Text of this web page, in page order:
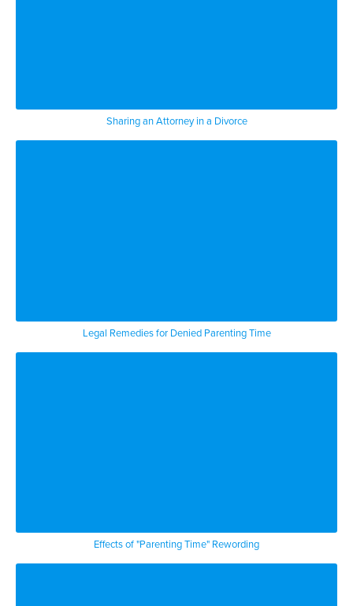
Sharing an Attorney in a Divorce
Legal Remedies for Denied Parenting Time
Effects of "Parenting Time" Rewording